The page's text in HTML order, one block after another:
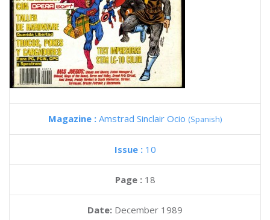
Magazine : Amstrad Sinclair Ocio (Spanish)
Issue : 10
Page : 18
Date: December 1989